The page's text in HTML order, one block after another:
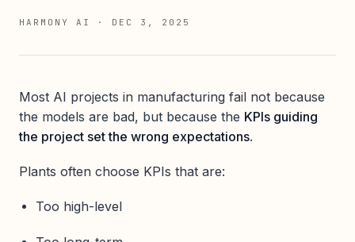
HARMONY AI · DEC 3, 2025
Most AI projects in manufacturing fail not because
the models are bad, but because the KPIs guiding
the project set the wrong expectations.
Plants often choose KPIs that are:
Too high-level